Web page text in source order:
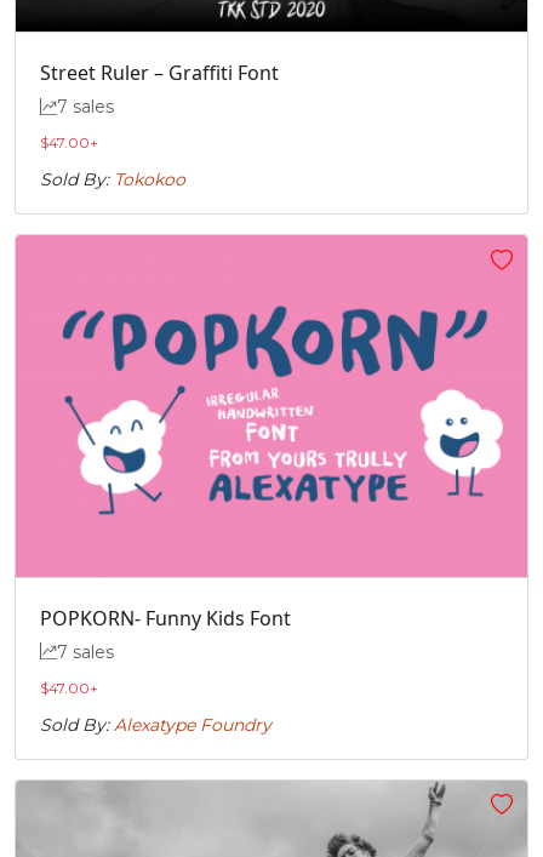
Street Ruler – Graffiti Font
7 sales
$47.00+
Sold By: Tokokoo
POPKORN- Funny Kids Font
7 sales
$47.00+
Sold By:Alexatype Foundry